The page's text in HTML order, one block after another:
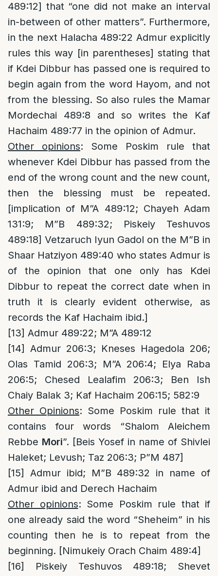
489:12] that “one did not make an interval
in-between of other matters”. Furthermore,
in the next Halacha 489:22 Admur explicitly
rules this way [in parentheses] stating that
if Kdei Dibbur has passed one is required to
begin again from the word Hayom, and not
from the blessing. So also rules the Mamar
Mordechai 489:8 and so writes the Kaf
Hachaim 489:77 in the opinion of Admur.
Other opinions: Some Poskim rule that
whenever Kdei Dibbur has passed from the
end of the wrong count and the new count,
then the blessing must be repeated.
[implication of M”A 489:12; Chayeh Adam
131:9; M”B 489:32; Piskeiy Teshuvos
489:18] Vetzaruch Iyun Gadol on the M”B in
Shaar Hatziyon 489:40 who states Admur is
of the opinion that one only has Kdei
Dibbur to repeat the correct date when in
truth it is clearly evident otherwise, as
records the Kaf Hachaim ibid.]
[13] Admur 489:22; M”A 489:12
[14]
Admur 206:3; Kneses Hagedola 206;
Olas Tamid 206:3; M”A 206:4; Elya Raba
206:5; Chesed Lealafim 206:3; Ben Ish
Chaiy Balak 3; Kaf Hachaim 206:15; 582:9
Other Opinions: Some Poskim rule that it
contains four words “Shalom Aleichem
Rebbe Mori”. [Beis Yosef in name of Shivlei
Haleket; Levush; Taz 206:3; P”M 487]
[15]
Admur ibid; M”B 489:32 in name of
Admur ibid and Derech Hachaim
Other opinions: Some Poskim rule that if
one already said the word “Sheheim” in his
counting then he is to repeat from the
beginning. [Nimukeiy Orach Chaim 489:4]
[16]
Piskeiy Teshuvos 489:18; Shevet